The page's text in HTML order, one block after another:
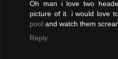
Oh man i love two
picture of it. i would love
pool and watch them
Reply